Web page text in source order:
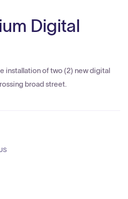
Digital
installation of two (2) new digital
broad street.